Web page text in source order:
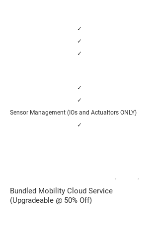
Sensor Management (IOs and Actualtors ONLY)
✓
✓
✓
✓
✓
✓
Bundled Mobility Cloud Service
(Upgradeable @ 50% Off)
✓
✓